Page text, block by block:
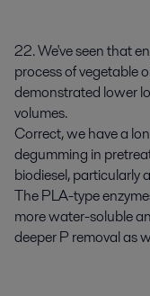
22. We've seen that
process of vegetable
demonstrated lower
volumes.
Correct, we have a
degumming in
biodiesel, particularly
The PLA-type
more water-soluble
deeper P removal as